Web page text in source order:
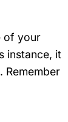
of your
instance, it
. Remember